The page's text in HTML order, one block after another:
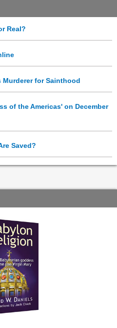
Real?
Murderer for Sainthood
of the Americas' on December
Saved?